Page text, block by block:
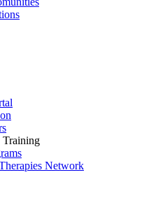
Training
Network